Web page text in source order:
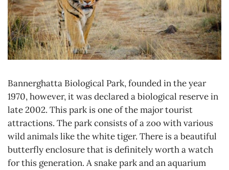
Bannerghatta Biological Park, founded in the year
1970, however, it was declared a biological reserve in
late 2002. This park is one of the major tourist
attractions. The park consists of a zoo with various
wild animals like the white tiger. There is a beautiful
butterfly enclosure that is definitely worth a watch
for this generation. A snake park and an aquarium